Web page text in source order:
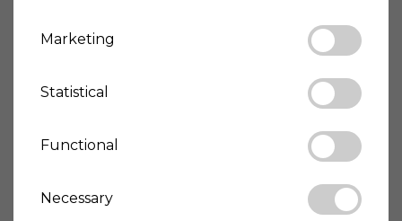
📞 Contact Anja at +39 3403009256 or Kasper at
+39 3475884575.
House-ID
Giotto-2370
Living space
209 m²
Marketing
Statistical
Functional
Necessary